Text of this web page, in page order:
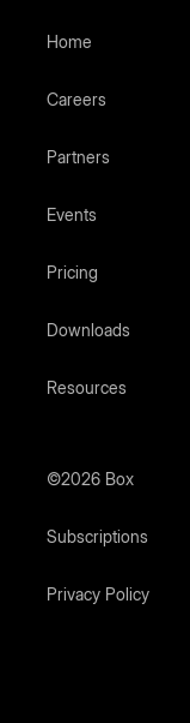
Home
Careers
Partners
Events
Pricing
Downloads
Resources
©2026 Box
Subscriptions
Privacy Policy